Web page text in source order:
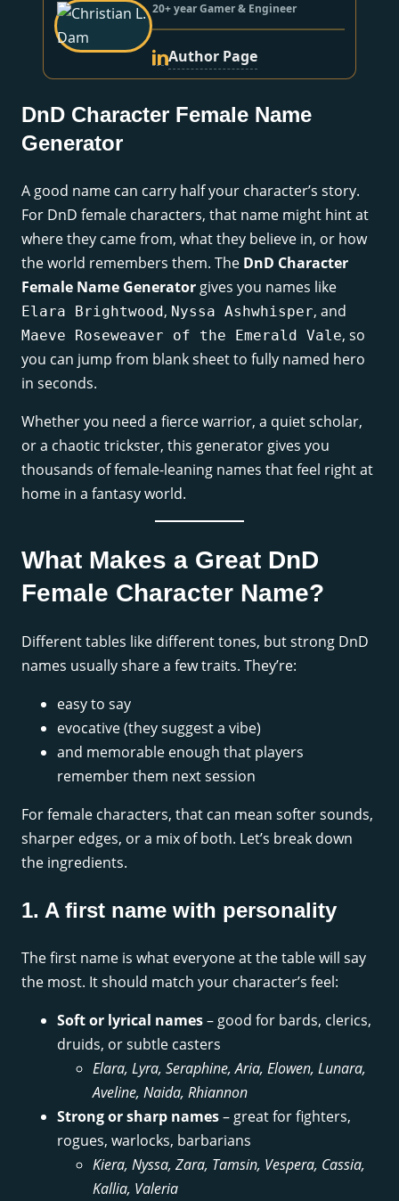
20+ year Gamer & Engineer
Author Page
DnD Character Female Name
Generator
A good name can carry half your character’s story.
For DnD female characters, that name might hint at
where they came from, what they believe in, or how
the world remembers them. The DnD Character
Female Name Generator gives you names like
Elara Brightwood , Nyssa Ashwhisper, and
Maeve Roseweaver of the Emerald Vale, so
you can jump from blank sheet to fully named hero
in seconds.
Whether you need a fierce warrior, a quiet scholar,
or a chaotic trickster, this generator gives you
thousands of female-leaning names that feel right at
home in a fantasy world.
What Makes a Great DnD
Female Character Name?
Different tables like different tones, but strong DnD
names usually share a few traits. They’re:
easy to say
evocative (they suggest a vibe)
and memorable enough that players
remember them next session
For female characters, that can mean softer sounds,
sharper edges, or a mix of both. Let’s break down
the ingredients.
1. A first name with personality
The first name is what everyone at the table will say
the most. It should match your character’s feel:
Soft or lyrical names– good for bards, clerics,
druids, or subtle casters
Elara, Lyra, Seraphine, Aria, Elowen, Lunara,
Aveline, Naida, Rhiannon
Strong or sharp names– great for fighters,
rogues, warlocks, barbarians
Kiera, Nyssa, Zara, Tamsin, Vespera, Cassia,
Kallia, Valeria